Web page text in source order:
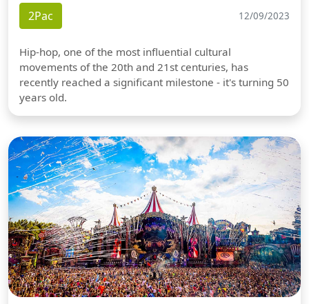
2Pac 12/09/2023
Hip-hop, one of the most influential cultural
movements of the 20th and 21st centuries, has
recently reached a significant milestone - it's turning 50
years old.